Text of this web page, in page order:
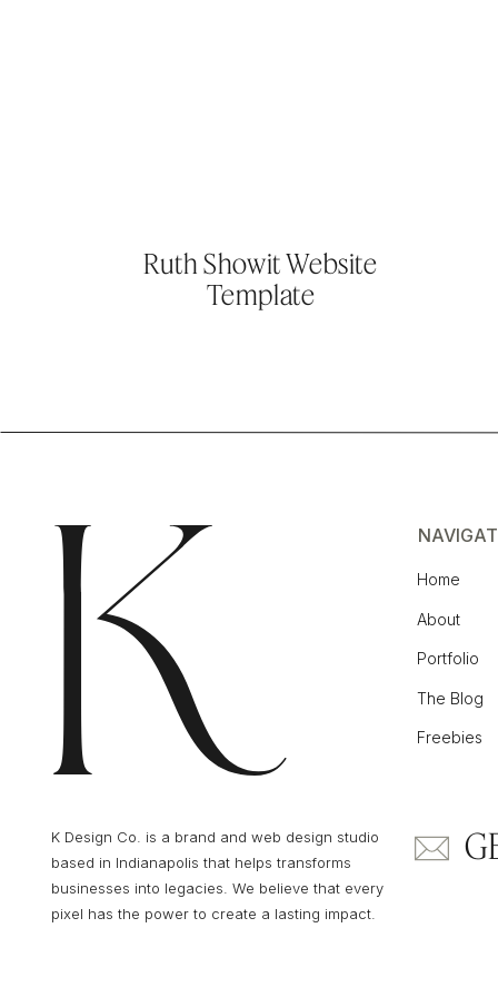
Ruth Showit Website
Template
Home
About
Portfolio
The Blog
Freebies
K Design Co. is a brand and web design studio
based in Indianapolis that helps transforms
businesses into legacies. We believe that every
pixel has the power to create a lasting impact.